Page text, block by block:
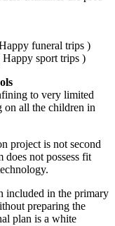
funeral trips )
Happy sport trips )
to very limited
on all the children in
project is not second
does not possess fit
included in the primary
preparing the
plan is a white